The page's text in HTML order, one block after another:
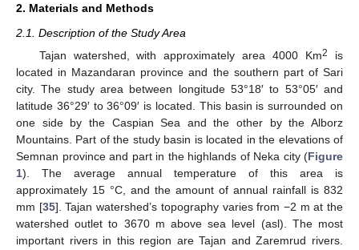
2. Materials and Methods
2.1. Description of the Study Area
Tajan watershed, with approximately area 4000 Km2
is
located in Mazandaran province and the southern part of Sari
city. The study area between longitude 53°18′ to 53°05′ and
latitude 36°29′ to 36°09′ is located. This basin is surrounded on
one side by the Caspian Sea and the other by the Alborz
Mountains. Part of the study basin is located in the elevations of
Semnan province and part in the highlands of Neka city (Figure
1). The average annual temperature of this area is
approximately 15 °C, and the amount of annual rainfall is 832
mm [35]. Tajan watershed’s topography varies from −2 m at the
watershed outlet to 3670 m above sea level (asl). The most
important rivers in this region are Tajan and Zaremrud rivers.